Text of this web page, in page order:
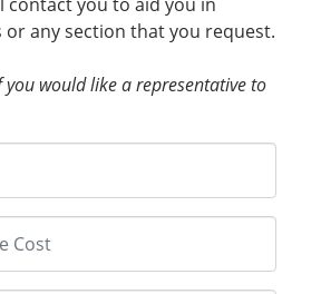
any section that you request.
you would like a representative to